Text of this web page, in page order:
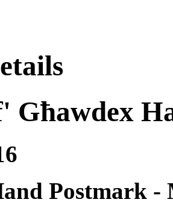
Għawdex
Postmark -